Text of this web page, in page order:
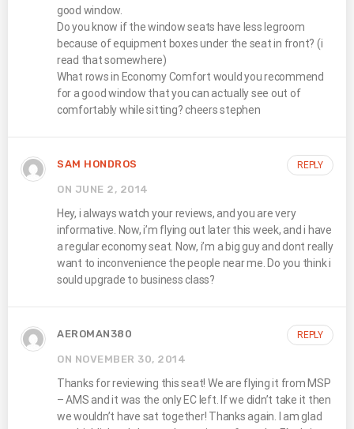
good window.
Do you know if the window seats have less legroom
because of equipment boxes under the seat in front? (i
read that somewhere)
What rows in Economy Comfort would you recommend
for a good window that you can actually see out of
comfortably while sitting? cheers stephen
SAM HONDROS
ON JUNE 2, 2014
Hey, i always watch your reviews, and you are very
informative. Now, i’m flying out later this week, and i have
a regular economy seat. Now, i’m a big guy and dont really
want to inconvenience the people near me. Do you think i
sould upgrade to business class?
REPLY
AEROMAN380
ON NOVEMBER 30, 2014
Thanks for reviewing this seat! We are flying it from MSP
– AMS and it was the only EC left. If we didn’t take it then
we wouldn’t have sat together! Thanks again. I am glad
REPLY